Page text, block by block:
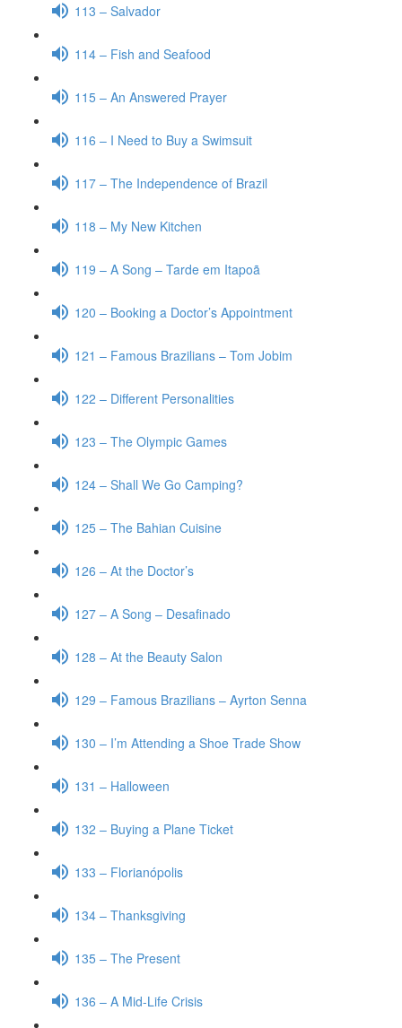
113 – Salvador
114 – Fish and Seafood
115 – An Answered Prayer
116 – I Need to Buy a Swimsuit
117 – The Independence of Brazil
118 – My New Kitchen
119 – A Song – Tarde em Itapoã
120 – Booking a Doctor’s Appointment
121 – Famous Brazilians – Tom Jobim
122 – Different Personalities
123 – The Olympic Games
124 – Shall We Go Camping?
125 – The Bahian Cuisine
126 – At the Doctor’s
127 – A Song – Desafinado
128 – At the Beauty Salon
129 – Famous Brazilians – Ayrton Senna
130 – I’m Attending a Shoe Trade Show
131 – Halloween
132 – Buying a Plane Ticket
133 – Florianópolis
134 – Thanksgiving
135 – The Present
136 – A Mid-Life Crisis